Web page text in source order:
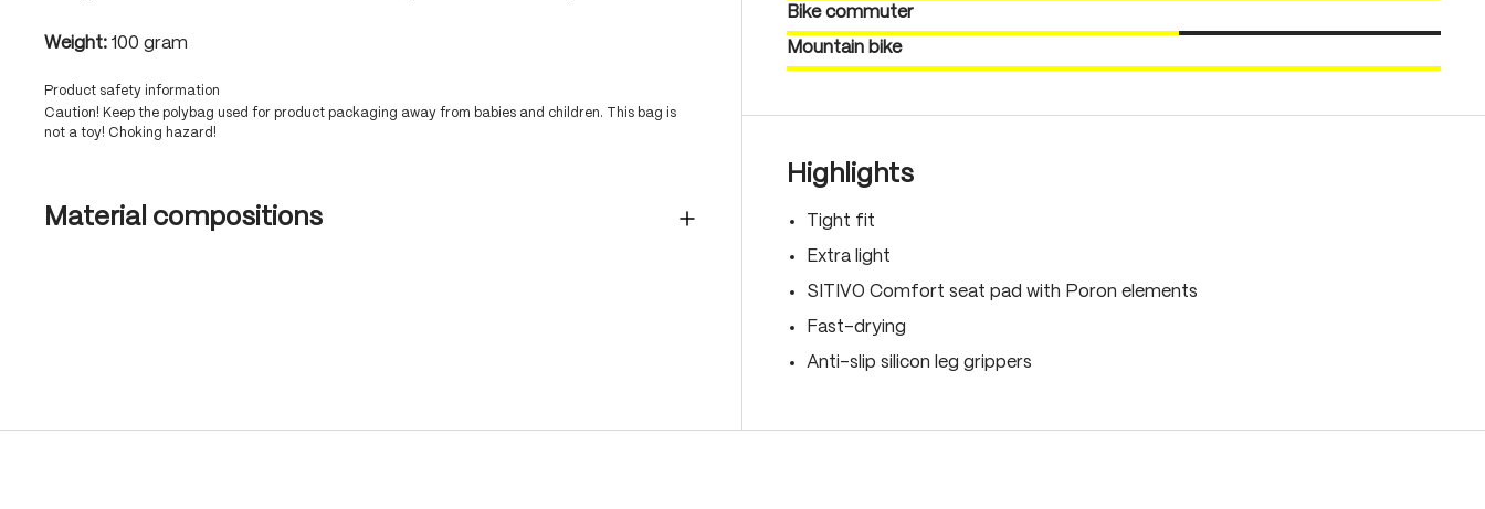
Weight: 100 gram
Product safety information
Caution! Keep the polybag used for product packaging away from babies and children. This bag is
not a toy! Choking hazard!
Material compositions
Bike commuter
Mountain bike
Highlights
Tight fit
Extra light
SITIVO Comfort seat pad with Poron elements
Fast-drying
Anti-slip silicon leg grippers